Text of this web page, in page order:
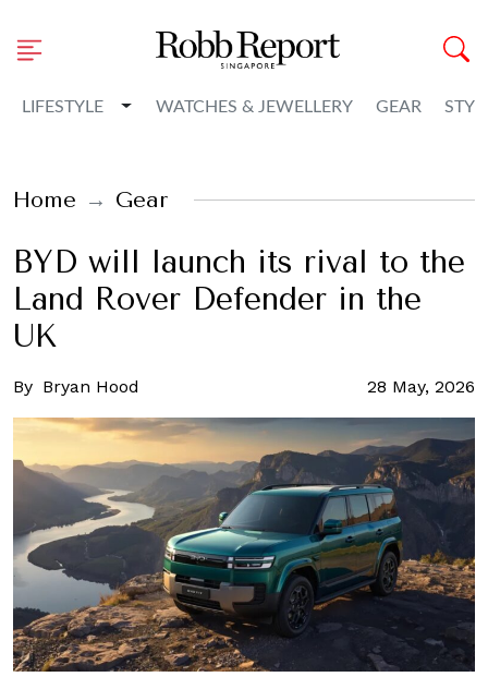
LIFESTYLE Toggle Dropdown
WATCHES & JEWELLERY GEAR
Home Gear
BYD will launch its rival to the
Land Rover Defender in the
UK
By Bryan Hood 28 May, 2026